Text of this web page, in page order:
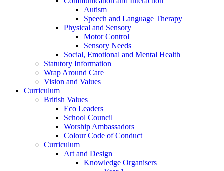
Autism
Speech and Language Therapy
Physical and Sensory
Motor Control
Sensory Needs
Social, Emotional and Mental Health
Statutory Information
Wrap Around Care
Vision and Values
Curriculum
British Values
Eco Leaders
School Council
Worship Ambassadors
Colour Code of Conduct
Curriculum
Art and Design
Knowledge Organisers